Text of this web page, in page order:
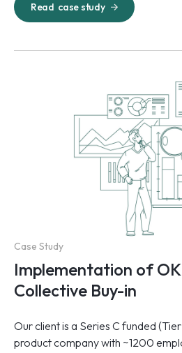
Read case study
Case Study
Implementation of
Collective Buy-in
Our client is a Series C funded
product company with ~1200